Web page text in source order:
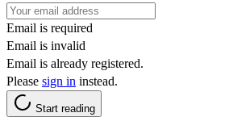
Email is required
Email is invalid
Email is already registered.
Please sign in instead.
Start reading